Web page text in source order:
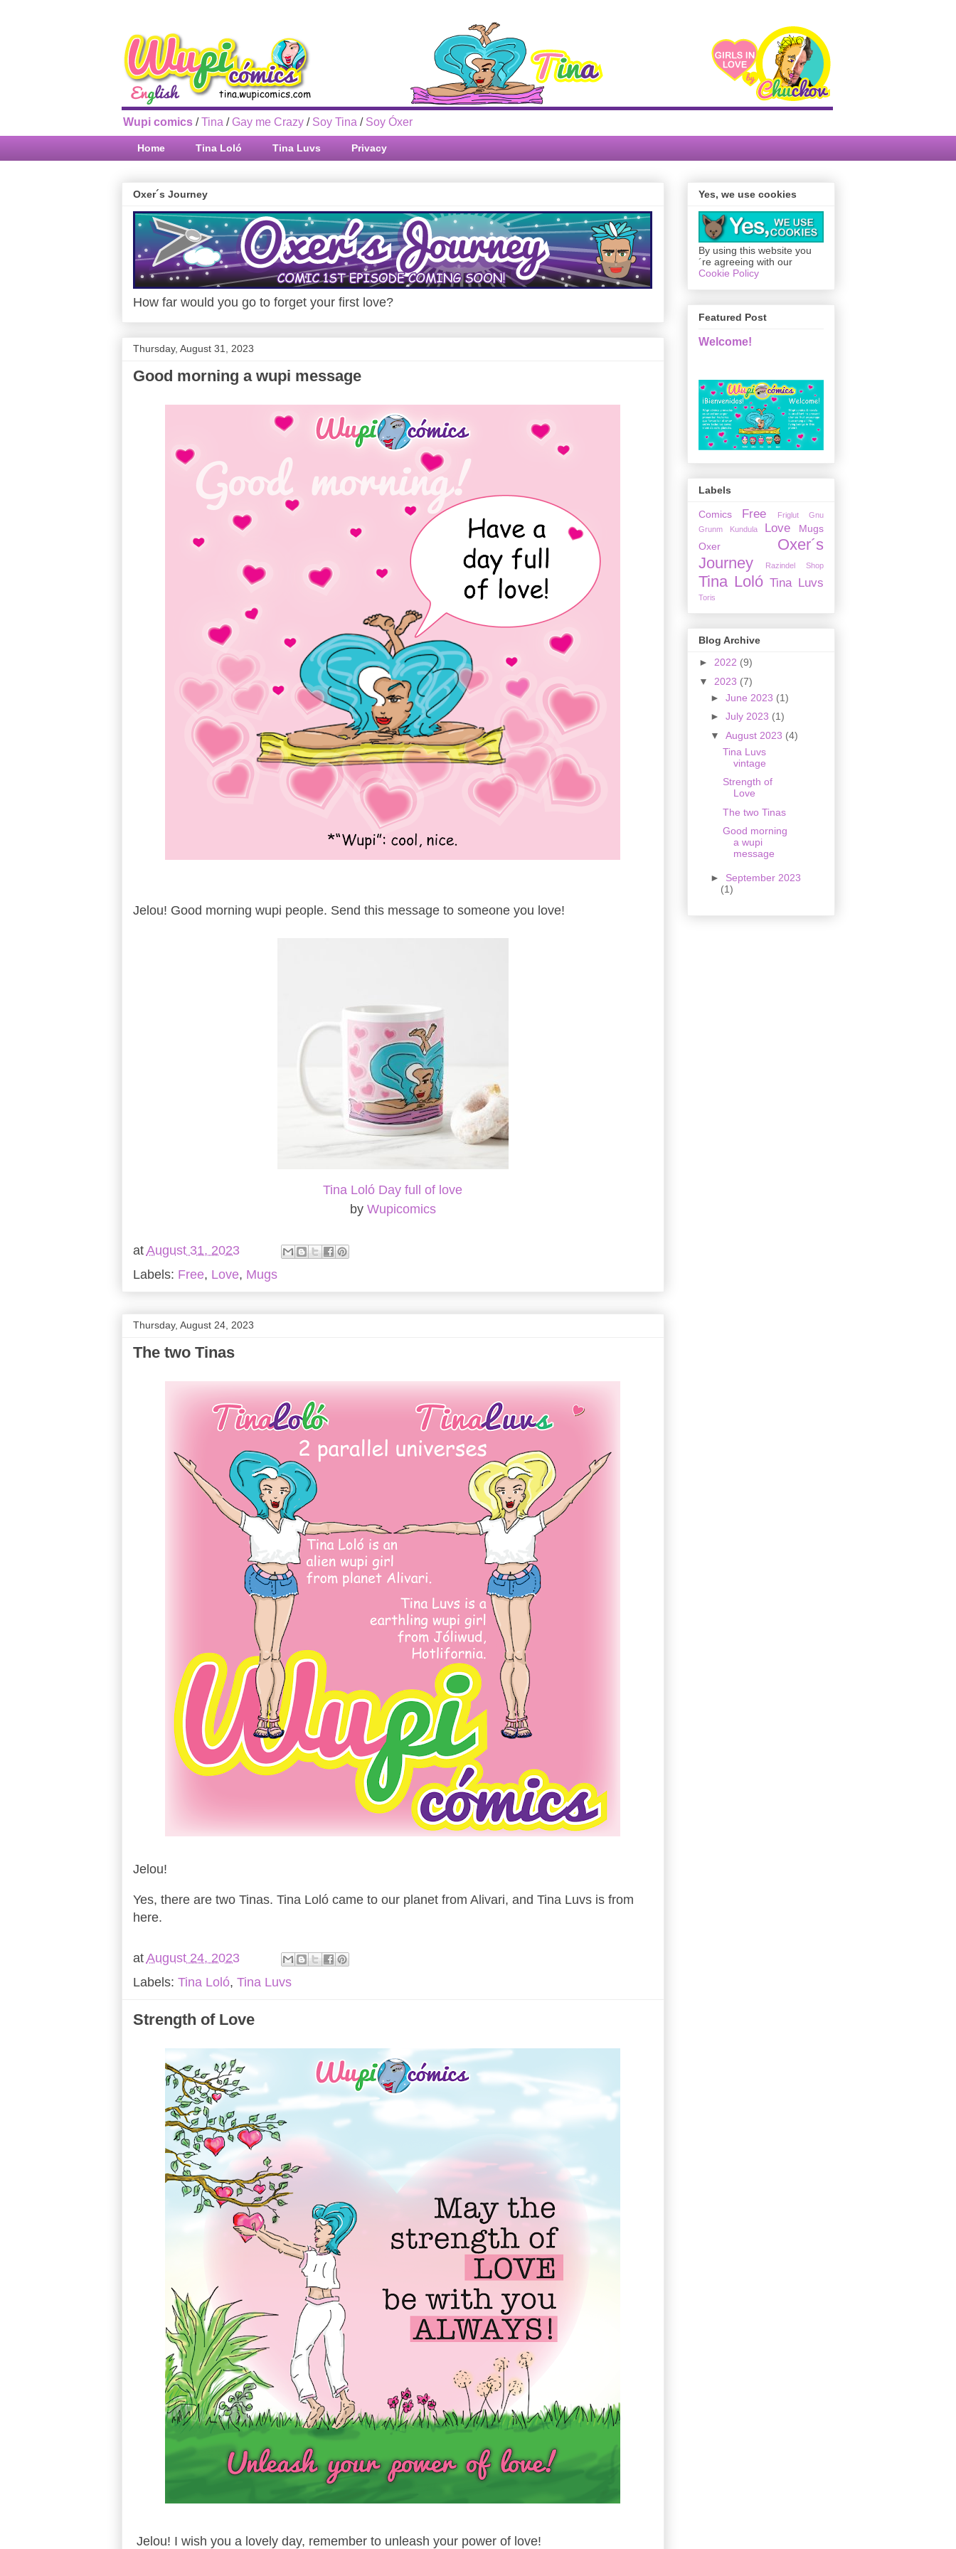
Wupi comics/Tina /Gay me Crazy/ Soy Tina / Soy Óxer
Home Tina Loló Tina Luvs Privacy
Oxer´s Journey
How far would you go to forget your first love?
Thursday, August 31, 2023
Good morning a wupi message
Jelou! Good morning wupi people. Send this message to someone you love!
Tina Loló Day full of love
by Wupicomics
at August 31, 2023
Labels: Free, Love, Mugs
Thursday, August 24, 2023
The two Tinas
Jelou!
Yes, there are two Tinas. Tina Loló came to our planet from Alivari, and Tina Luvs is from
here.
at August 24, 2023
Labels: Tina Loló, Tina Luvs
Strength of Love
Jelou! I wish you a lovely day, remember to unleash your power of love!
Yes, we use cookies
By using this website you
´re agreeing with our
Cookie Policy
Featured Post
Welcome!
Labels
Comics Free Friglut
Gnu
Grunm
Kundula Love
Mugs
Oxer
Oxer´s
Journey
Razindel Shop
Tina Loló Tina Luvs
Toris
Blog Archive
► 2022 (9)
▼ 2023 (7)
►June 2023 (1)
►July 2023 (1)
▼August 2023 (4)
Tina Luvs
vintage
Strength of
Love
The two Tinas
Good morning
a wupi
message
► September 2023
(1)